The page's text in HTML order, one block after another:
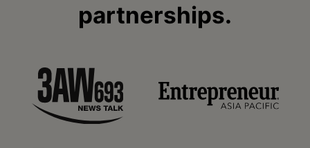
partnerships.